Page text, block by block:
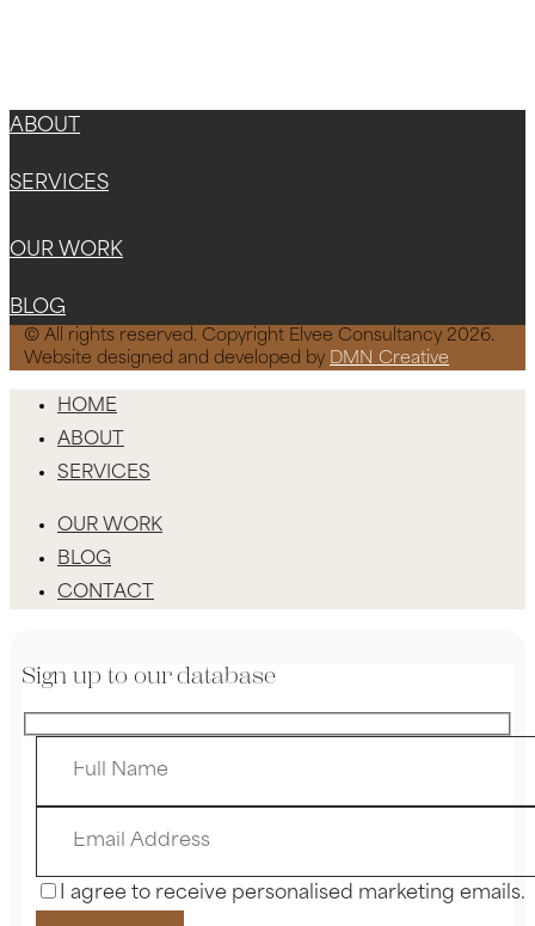
ABOUT
SERVICES
OUR WORK
BLOG
© All rights reserved. Copyright Elvee Consultancy 2026.
Website designed and developed by DMN Creative
HOME
ABOUT
SERVICES
OUR WORK
BLOG
CONTACT
Sign up to our database
I agree to receive personalised marketing emails.